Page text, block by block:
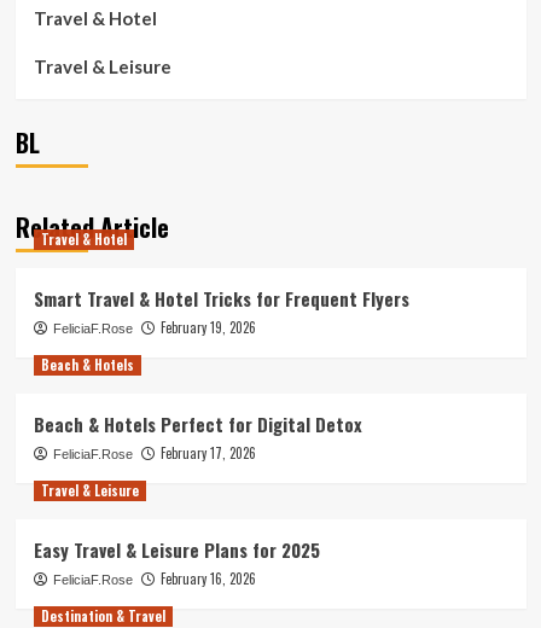
Travel & Hotel
Travel & Leisure
BL
Related Article
Travel & Hotel
Smart Travel & Hotel Tricks for Frequent Flyers
FeliciaF.Rose
February 19, 2026
Beach & Hotels
Beach & Hotels Perfect for Digital Detox
FeliciaF.Rose
February 17, 2026
Travel & Leisure
Easy Travel & Leisure Plans for 2025
FeliciaF.Rose
February 16, 2026
Destination & Travel